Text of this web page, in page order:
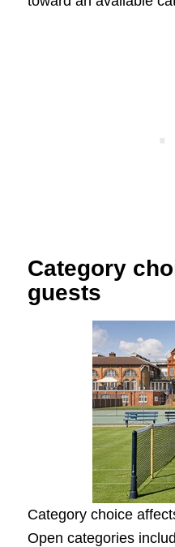
Category
guests
Category choice
Open categories